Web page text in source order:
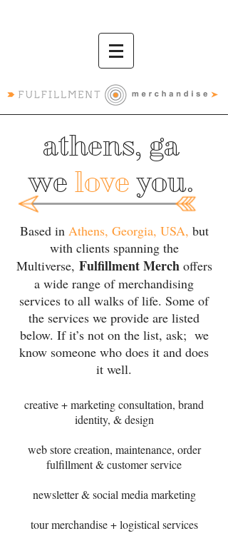
athens, ga
we love you.
Based in Athens, Georgia, USA, but
with clients spanning the
Multiverse, Fulfillment Merchoffers
a wide range of merchandising
services to all walks of life. Some of
the services we provide are listed
below. If it’s not on the list, ask; we
know someone who does it and does
it well.
creative + marketing consultation, brand
identity, & design
web store creation, maintenance, order
fulfillment & customer service
newsletter & social media marketing
tour merchandise + logistical services